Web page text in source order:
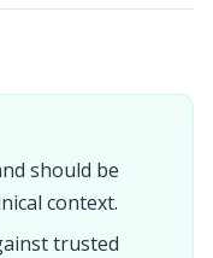
should be
context.
trusted